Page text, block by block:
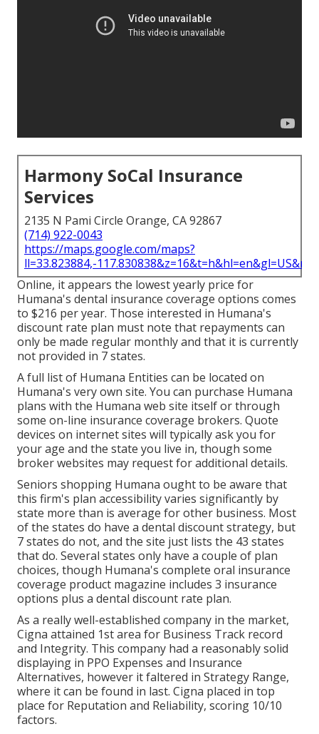
Harmony SoCal Insurance
Services
2135 N Pami Circle Orange, CA 92867
(714) 922-0043
https://maps.google.com/maps?
ll=33.823884,-
Online, it appears the lowest yearly price for
Humana's dental insurance coverage options comes
to $216 per year. Those interested in Humana's
discount rate plan must note that repayments can
only be made regular monthly and that it is currently
not provided in 7 states.
A full list of Humana Entities can be located on
Humana's very own site. You can purchase Humana
plans with the Humana web site itself or through
some on-line insurance coverage brokers. Quote
devices on internet sites will typically ask you for
your age and the state you live in, though some
broker websites may request for additional details.
Seniors shopping Humana ought to be aware that
this firm's plan accessibility varies significantly by
state more than is average for other business. Most
of the states do have a dental discount strategy, but
7 states do not, and the site just lists the 43 states
that do. Several states only have a couple of plan
choices, though Humana's complete oral insurance
coverage product magazine includes 3 insurance
options plus a dental discount rate plan.
As a really well-established company in the market,
Cigna attained 1st area for Business Track record
and Integrity. This company had a reasonably solid
displaying in PPO Expenses and Insurance
Alternatives, however it faltered in Strategy Range,
where it can be found in last. Cigna placed in top
place for Reputation and Reliability, scoring 10/10
factors.